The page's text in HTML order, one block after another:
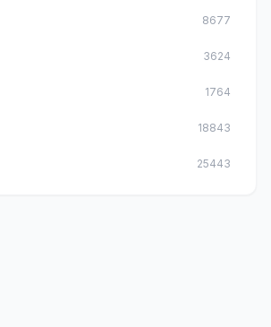
8677
3624
1764
18843
25443